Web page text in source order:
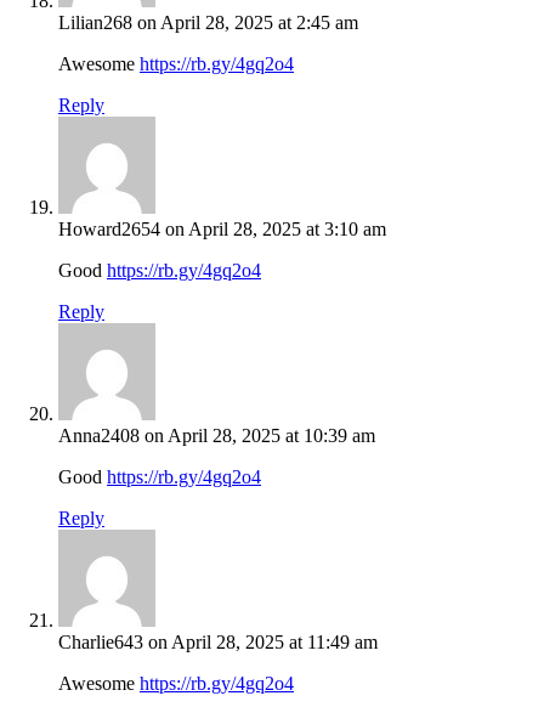
Lilian268 on April 28, 2025 at 2:45 am
Awesome https://rb.gy/4gq2o4
Reply
Howard2654 on April 28, 2025 at 3:10 am
Good https://rb.gy/4gq2o4
Reply
Anna2408 on April 28, 2025 at 10:39 am
Good https://rb.gy/4gq2o4
Reply
Charlie643 on April 28, 2025 at 11:49 am
Awesome https://rb.gy/4gq2o4